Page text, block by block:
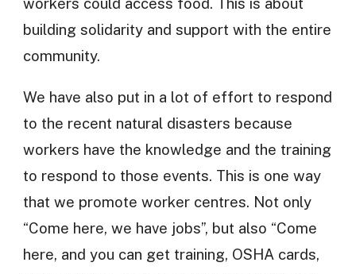
building solidarity and support with the entire
community.
We have also put in a lot of effort to respond
to the recent natural disasters because
workers have the knowledge and the training
to respond to those events. This is one way
that we promote worker centres. Not only
“Come here, we have jobs”, but also “Come
here, and you can get training, OSHA cards,